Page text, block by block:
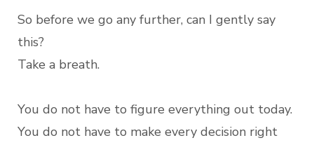
So before we go any further, can I gently say
this?
Take a breath.
You do not have to figure everything out today.
You do not have to make every decision right